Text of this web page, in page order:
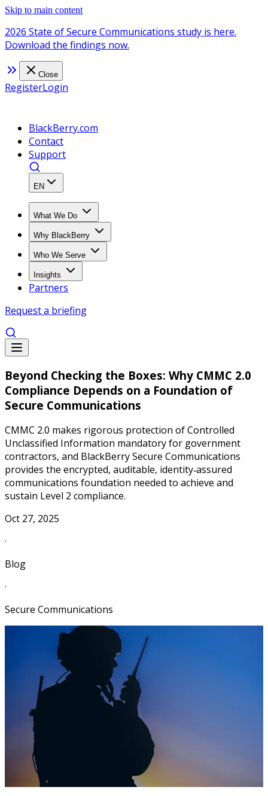
Skip to main content
2026 State of Secure Communications study is here.
Download the findings now.
Close
RegisterLogin
BlackBerry.com
Contact
Support
EN
What We Do
Why BlackBerry
Who We Serve
Insights
Partners
Request a briefing
Beyond Checking the Boxes: Why CMMC 2.0
Compliance Depends on a Foundation of
Secure Communications
CMMC 2.0 makes rigorous protection of Controlled
Unclassified Information mandatory for government
contractors, and BlackBerry Secure Communications
provides the encrypted, auditable, identity‑assured
communications foundation needed to achieve and
sustain Level 2 compliance.
Oct 27, 2025
·
Blog
·
Secure Communications